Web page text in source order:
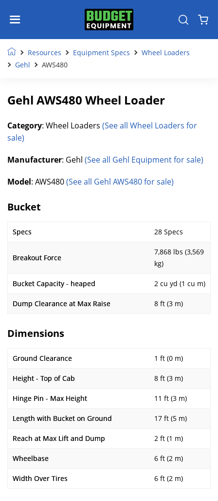
Resources Equipment Specs
Wheel Loaders
Gehl
AWS480
Gehl AWS480 Wheel Loader
Category: Wheel Loaders (See all Wheel Loaders for
sale)
Manufacturer: Gehl (See all Gehl Equipment for sale)
Model: AWS480(See all Gehl AWS480 for sale)
Bucket
Specs 28 Specs
Breakout Force
7,868 lbs (3,569
kg)
Bucket Capacity - heaped 2 cu yd (1 cu m)
Dump Clearance at Max Raise 8 ft (3 m)
Dimensions
Ground Clearance 1 ft (0 m)
Height - Top of Cab 8 ft (3 m)
Hinge Pin - Max Height 11 ft (3 m)
Length with Bucket on Ground 17 ft (5 m)
Reach at Max Lift and Dump 2 ft (1 m)
Wheelbase 6 ft (2 m)
Width Over Tires 6 ft (2 m)